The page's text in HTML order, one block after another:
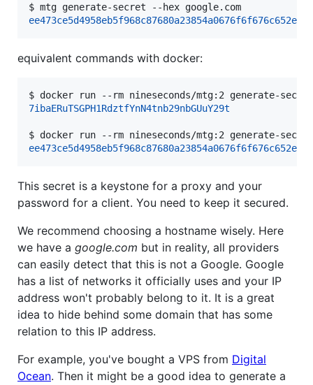
$ mtg generate-secret --hex google.com
equivalent commands with docker:
$ docker run --rm nineseconds/mtg:2 generate-
7ibaERuTSGPH1RdztfYnN4tnb29nbGUuY29t
$ docker run --rm nineseconds/mtg:2 generate-
This secret is a keystone for a proxy and your
password for a client. You need to keep it secured.
We recommend choosing a hostname wisely. Here
we have a google.com but in reality, all providers
can easily detect that this is not a Google. Google
has a list of networks it officially uses and your IP
address won't probably belong to it. It is a great
idea to hide behind some domain that has some
relation to this IP address.
For example, you've bought a VPS from Digital
Ocean. Then it might be a good idea to generate a